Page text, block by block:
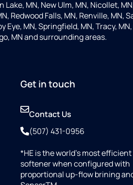
MN, New Ulm, MN, Nicollet,
Redwood Falls, MN, Renville, MN,
Eye, MN, Springfield, MN, Tracy,
MN and surrounding areas.
Get in touch
Contact Us
(507) 431-0956
*HE is the world’s most
softener when configured with
proportional up-flow brining